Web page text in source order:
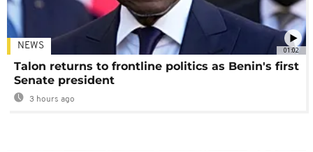
01:02
NEWS
Talon returns to frontline politics as Benin's first
Senate president
3 hours ago